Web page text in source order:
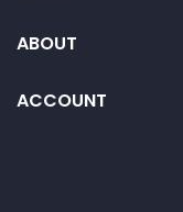
ABOUT
ACCOUNT